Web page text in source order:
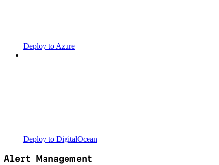
Deploy to Azure
Deploy to DigitalOcean
Alert Management